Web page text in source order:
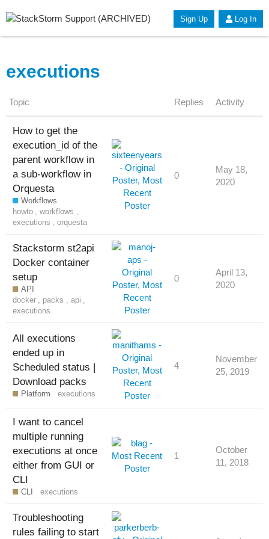
Sign Up Log In
executions
Topic Replies Activity
How to get the
execution_id of the
parent workflow in
a sub-workflow in
Orquesta
Workflows
howto ,workflows ,
executions ,orquesta
0
May 18,
2020
Stackstorm st2api
Docker container
setup
API
docker , packs , api ,
executions
0
April 13,
2020
All executions
ended up in
Scheduled status |
Download packs
Platform executions
4
November
25, 2019
I want to cancel
multiple running
executions at once
either from GUI or
CLI
CLI executions
1
October
11, 2018
Troubleshooting
rules failing to start